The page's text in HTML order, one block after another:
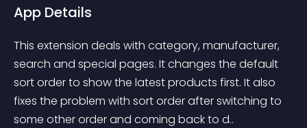
App Details
This extension deals with category, manufacturer,
search and special pages. It changes the default
sort order to show the latest products first. It also
fixes the problem with sort order after switching to
some other order and coming back to d..